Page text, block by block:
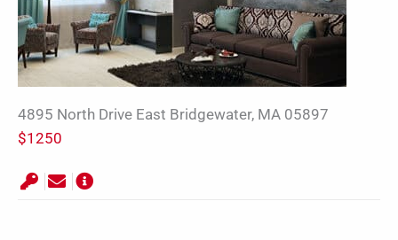
4895 North Drive East Bridgewater, MA 05897
$1250